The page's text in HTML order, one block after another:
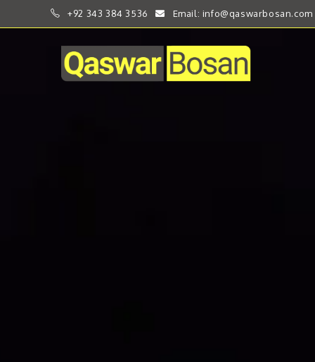
+92 343 384 3536 Email: info@qaswarbosan.com